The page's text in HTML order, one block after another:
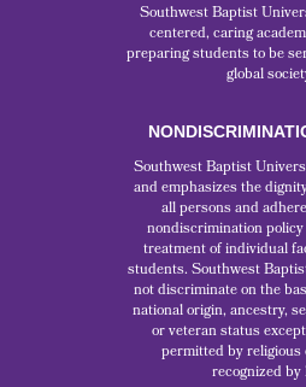
Southwest Baptist
centered, caring
preparing students to be
global
Southwest Baptist
and emphasizes the
all persons and
nondiscrimination
treatment of individual
students. Southwest
not discriminate on the
national origin, ancestry,
or veteran status
permitted by religious
recognized by